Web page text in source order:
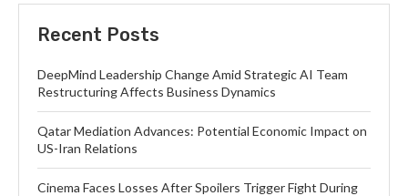
Recent Posts
DeepMind Leadership Change Amid Strategic AI Team
Restructuring Affects Business Dynamics
Qatar Mediation Advances: Potential Economic Impact on
US-Iran Relations
Cinema Faces Losses After Spoilers Trigger Fight During